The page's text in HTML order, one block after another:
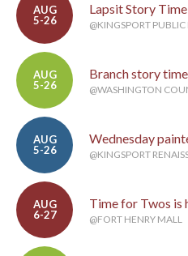
AUG
5-26
Lapsit Story
@KINGSPORT PUBLIC
AUG
5-26
Branch story
@WASHINGTON
AUG
5-26
Wednesday
@KINGSPORT
AUG
6-27
Time for Twos is
@FORT HENRY MALL